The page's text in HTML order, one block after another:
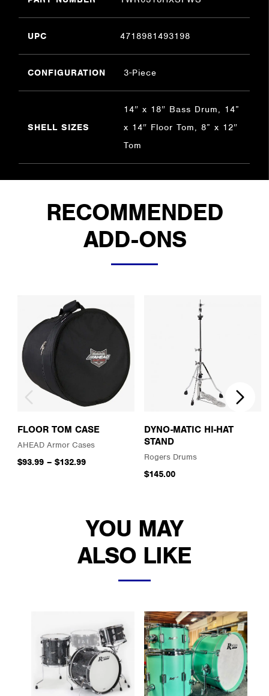
UPC 4718981493198
CONFIGURATION 3-Piece
SHELL SIZES
14″ x 18″ Bass Drum, 14”
x 14″ Floor Tom, 8” x 12″
Tom
RECOMMENDED
ADD-ONS
FLOOR TOM CASE
AHEAD Armor Cases
$93.99 –$132.99
DYNO-MATIC HI-HAT
STAND
Rogers Drums
$145.00
YOU MAY
ALSO LIKE